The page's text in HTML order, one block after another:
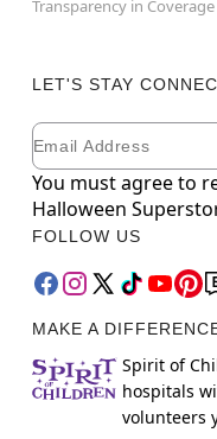
Transparency in Coverage
LET'S STAY
Newsletter
Email
You must agree to
Halloween
FOLLOW US
MAKE A
Spirit of
hospitals
volunteers